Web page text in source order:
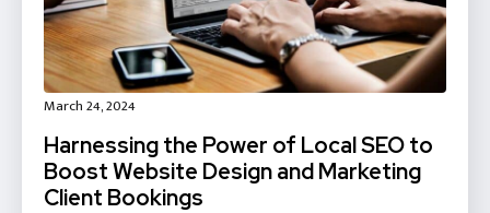
Harnessing the Power of Local SEO to
Boost Website Design and Marketing
Client Bookings
March 24, 2024